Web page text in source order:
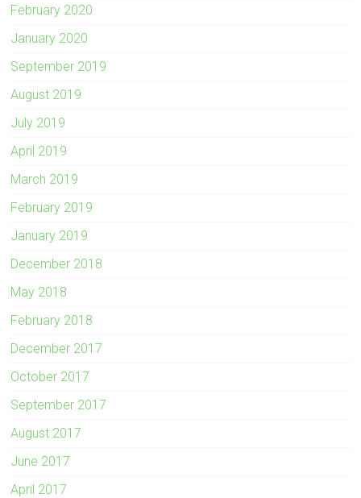
February 2020
January 2020
September 2019
August 2019
July 2019
April 2019
March 2019
February 2019
January 2019
December 2018
May 2018
February 2018
December 2017
October 2017
September 2017
August 2017
June 2017
April 2017